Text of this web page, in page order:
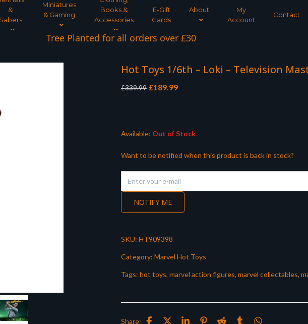
&
Sabers
Miniatures
& Gaming
Books &
Accessories
E-Gift
Cards
About
My
Account
Contact
Tree Planted for all orders over £30
Hot Toys 1/6th – Loki – Television
£339.99 Original
£189.99Current
Available: Out of Stock
Want to be notified when this product is back in stock?
NOTIFY ME
SKU: HT909398
Category: Marvel Hot Toys
Tags: hot toys, marvel action figures, marvel collectables,
Share: